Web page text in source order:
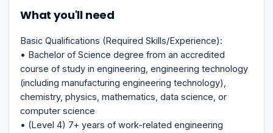
What you'll need
Basic Qualifications (Required Skills/Experience):
• Bachelor of Science degree from an accredited
course of study in engineering, engineering technology
(including manufacturing engineering technology),
chemistry, physics, mathematics, data science, or
computer science
• (Level 4) 7+ years of work-related engineering